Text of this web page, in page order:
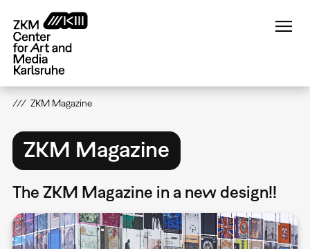
main
content
ZKM Magazine
ZKM Magazine
The ZKM Magazine in a new design!!